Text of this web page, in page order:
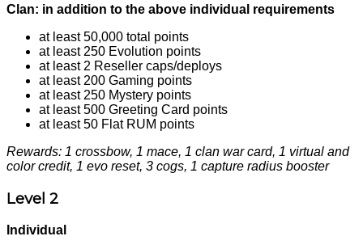
Clan: in addition to the above individual requirements
at least 50,000 total points
at least 250 Evolution points
at least 2 Reseller caps/deploys
at least 200 Gaming points
at least 250 Mystery points
at least 500 Greeting Card points
at least 50 Flat RUM points
Rewards: 1 crossbow, 1 mace, 1 clan war card, 1 virtual and
color credit, 1 evo reset, 3 cogs, 1 capture radius booster
Level 2
Individual